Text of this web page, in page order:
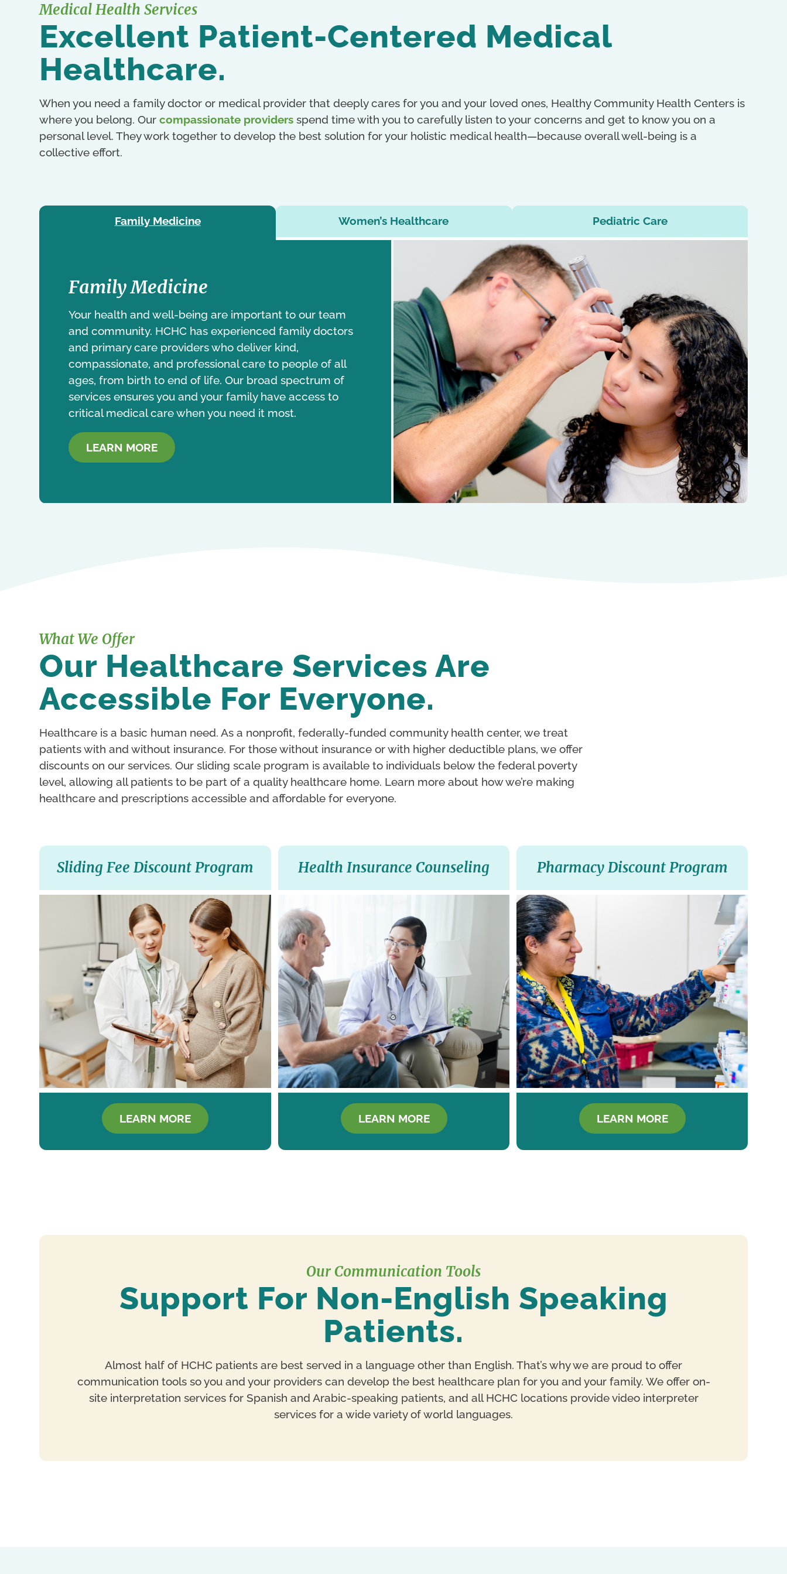
Medical Health Services
Excellent Patient-Centered Medical
Healthcare.
When you need a family doctor or medical provider that deeply cares for you and your loved ones, Healthy Community Health Centers is
where you belong. Our compassionate providers spend time with you to carefully listen to your concerns and get to know you on a
personal level. They work together to develop the best solution for your holistic medical health—because overall well-being is a
collective effort.
Family Medicine Women’s Healthcare Pediatric Care
Family Medicine
Your health and well-being are important to our team
and community. HCHC has experienced family doctors
and primary care providers who deliver kind,
compassionate, and professional care to people of all
ages, from birth to end of life. Our broad spectrum of
services ensures you and your family have access to
critical medical care when you need it most.
LEARN MORE
What We Offer
Our Healthcare Services Are
Accessible For Everyone.
Healthcare is a basic human need. As a nonprofit, federally-funded community health center, we treat
patients with and without insurance. For those without insurance or with higher deductible plans, we offer
discounts on our services. Our sliding scale program is available to individuals below the federal poverty
level, allowing all patients to be part of a quality healthcare home. Learn more about how we’re making
healthcare and prescriptions accessible and affordable for everyone.
Sliding Fee Discount Program
LEARN MORE
Health Insurance Counseling
LEARN MORE
Pharmacy Discount Program
LEARN MORE
Our Communication Tools
Support For Non-English Speaking
Patients.
Almost half of HCHC patients are best served in a language other than English. That’s why we are proud to offer
communication tools so you and your providers can develop the best healthcare plan for you and your family. We offer on-
site interpretation services for Spanish and Arabic-speaking patients, and all HCHC locations provide video interpreter
services for a wide variety of world languages.